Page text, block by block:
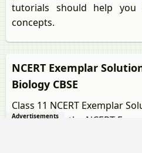
tutorials should help
concepts.
NCERT Exemplar
Biology CBSE
Class 11 NCERT Exemplar
questions in the NCERT
Advertisements